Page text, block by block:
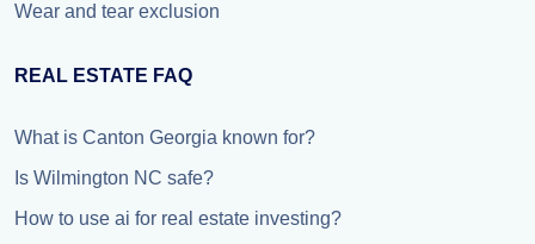
Wear and tear exclusion
REAL ESTATE FAQ
What is Canton Georgia known for?
Is Wilmington NC safe?
How to use ai for real estate investing?